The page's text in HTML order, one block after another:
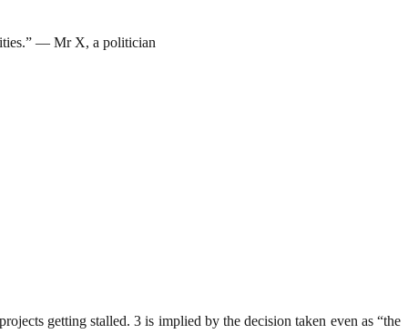
— Mr X, a politician
getting stalled. 3 is implied by the decision taken even as “the